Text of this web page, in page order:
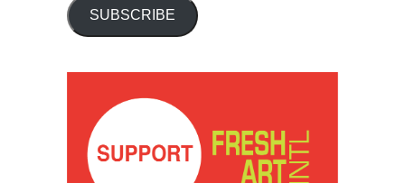
SUBSCRIBE